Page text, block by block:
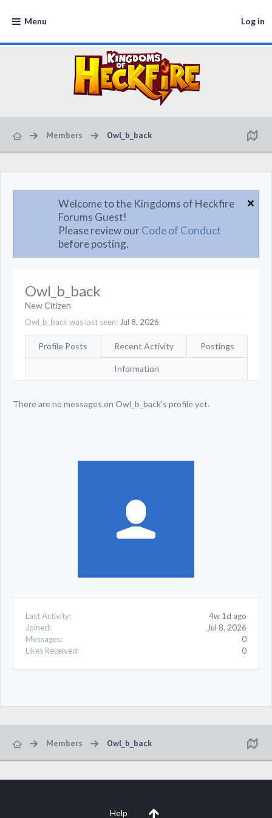
Menu Log in
Members Owl_b_back
Welcome to the Kingdoms of Heckfire
Forums Guest!
Please review ourCode of Conduct
before posting.
Last Activity:
4w 1d ago
Joined:
Jul 8, 2026
Messages:
0
Likes Received:
0
Owl_b_back
New Citizen
Owl_b_back was last seen: Jul 8, 2026
Profile Posts Recent Activity Postings
Information
There are no messages on Owl_b_back's profile yet.
Members Owl_b_back
Help